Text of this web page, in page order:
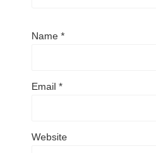
Name *
Email *
Website